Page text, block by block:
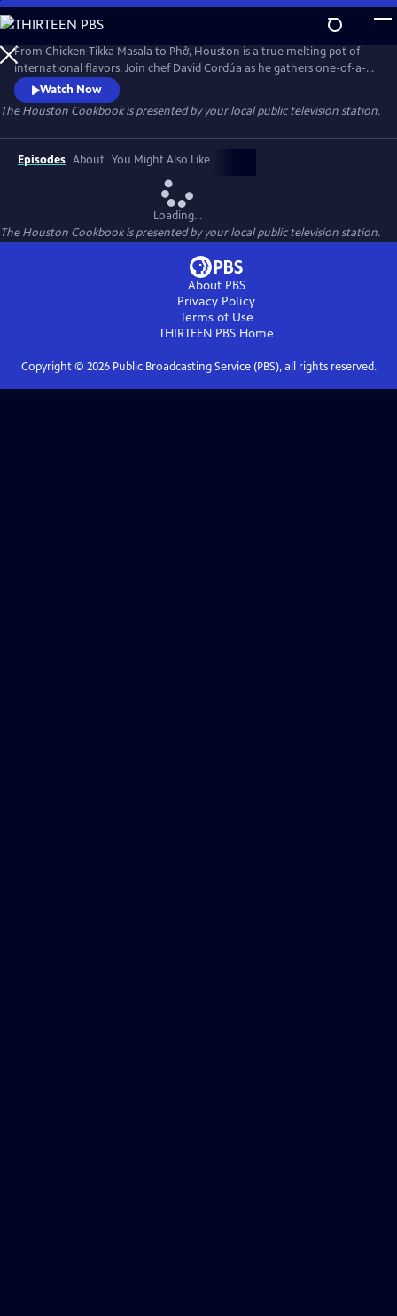
Skip
to
Main
Content
From Chicken Tikka Masala to Phở, Houston is a true melting pot of
international flavors. Join chef David Cordúa as he gathers one-of-a-
kind recipes and explores culinary delights in the most diverse city in
America. In this half hour special, get a taste of the bold flavors and
unique cultures enriching the state of Texas.
Watch Now
The Houston Cookbookis presented by your local public television station.
Episodes About You Might Also Like
Loading...
The Houston Cookbookis presented by your local public television station.
About PBS
Privacy Policy
Terms of Use
THIRTEEN PBS Home
Copyright © 2026Public Broadcasting Service (PBS), all rights reserved.